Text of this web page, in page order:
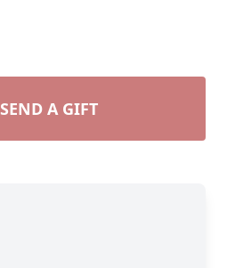
SEND A GIFT